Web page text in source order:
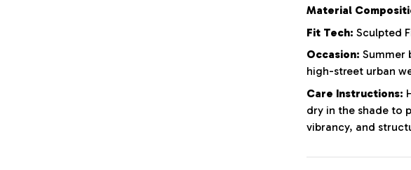
Material
Fit Tech: Sculpted
Occasion: Summer
high-street urban
Care Instructions:
dry in the shade to
vibrancy, and